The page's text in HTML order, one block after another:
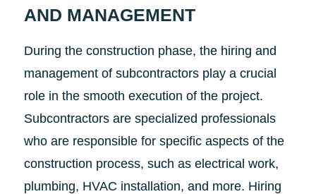
AND MANAGEMENT
During the construction phase, the hiring and
management of subcontractors play a crucial
role in the smooth execution of the project.
Subcontractors are specialized professionals
who are responsible for specific aspects of the
construction process, such as electrical work,
plumbing, HVAC installation, and more. Hiring